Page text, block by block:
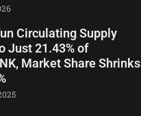
Circulating Supply
Just 21.43% of
Market Share Shrinks